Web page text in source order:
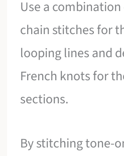
Use a
chain stitches for
looping lines and
French knots for
sections.
By stitching tone-